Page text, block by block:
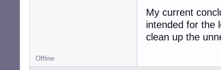
My current
intended for the
clean up the
Offline